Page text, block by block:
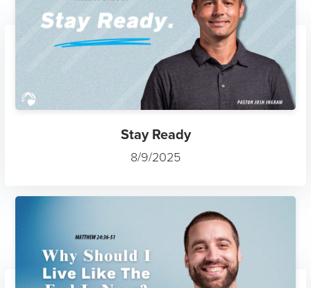
Stay Ready
8/9/2025